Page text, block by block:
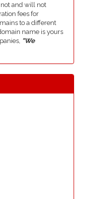
not and will not
fees for
to a different
name is yours
"We